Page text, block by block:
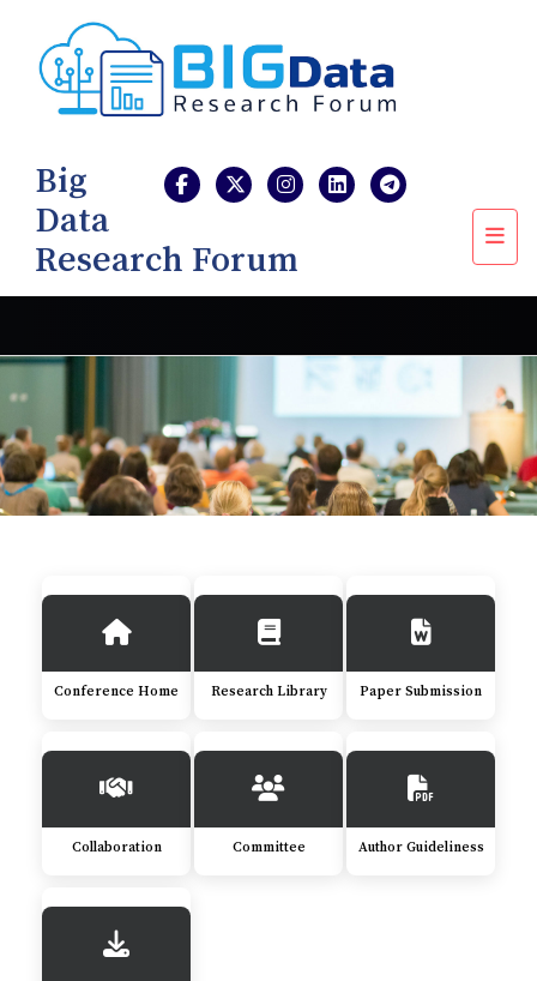
Big
Data
Research Forum
Conference Home Research Library Paper Submission
Collaboration Committee Author Guideliness